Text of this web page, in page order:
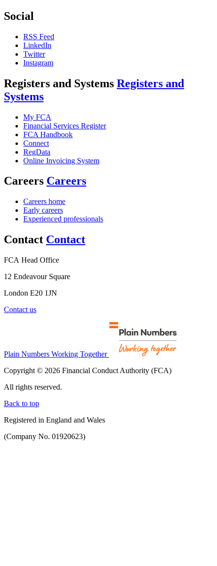
Social
RSS Feed
LinkedIn
Twitter
Instagram
Registers and Systems Registers and
Systems
My FCA
Financial Services Register
FCA Handbook
Connect
RegData
Online Invoicing System
Careers Careers
Careers home
Early careers
Experienced professionals
Contact Contact
FCA Head Office
12 Endeavour Square
London E20 1JN
Contact us
Plain Numbers Working Together
Copyright © 2026 Financial Conduct Authority (FCA)
All rights reserved.
Back to top
Registered in England and Wales
(Company No. 01920623)